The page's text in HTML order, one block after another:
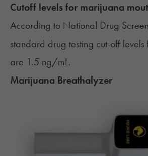
Cutoff levels for marijuana
According to National Drug
standard drug testing cut-off levels
are 1.5 ng/mL.
Marijuana Breathalyzer